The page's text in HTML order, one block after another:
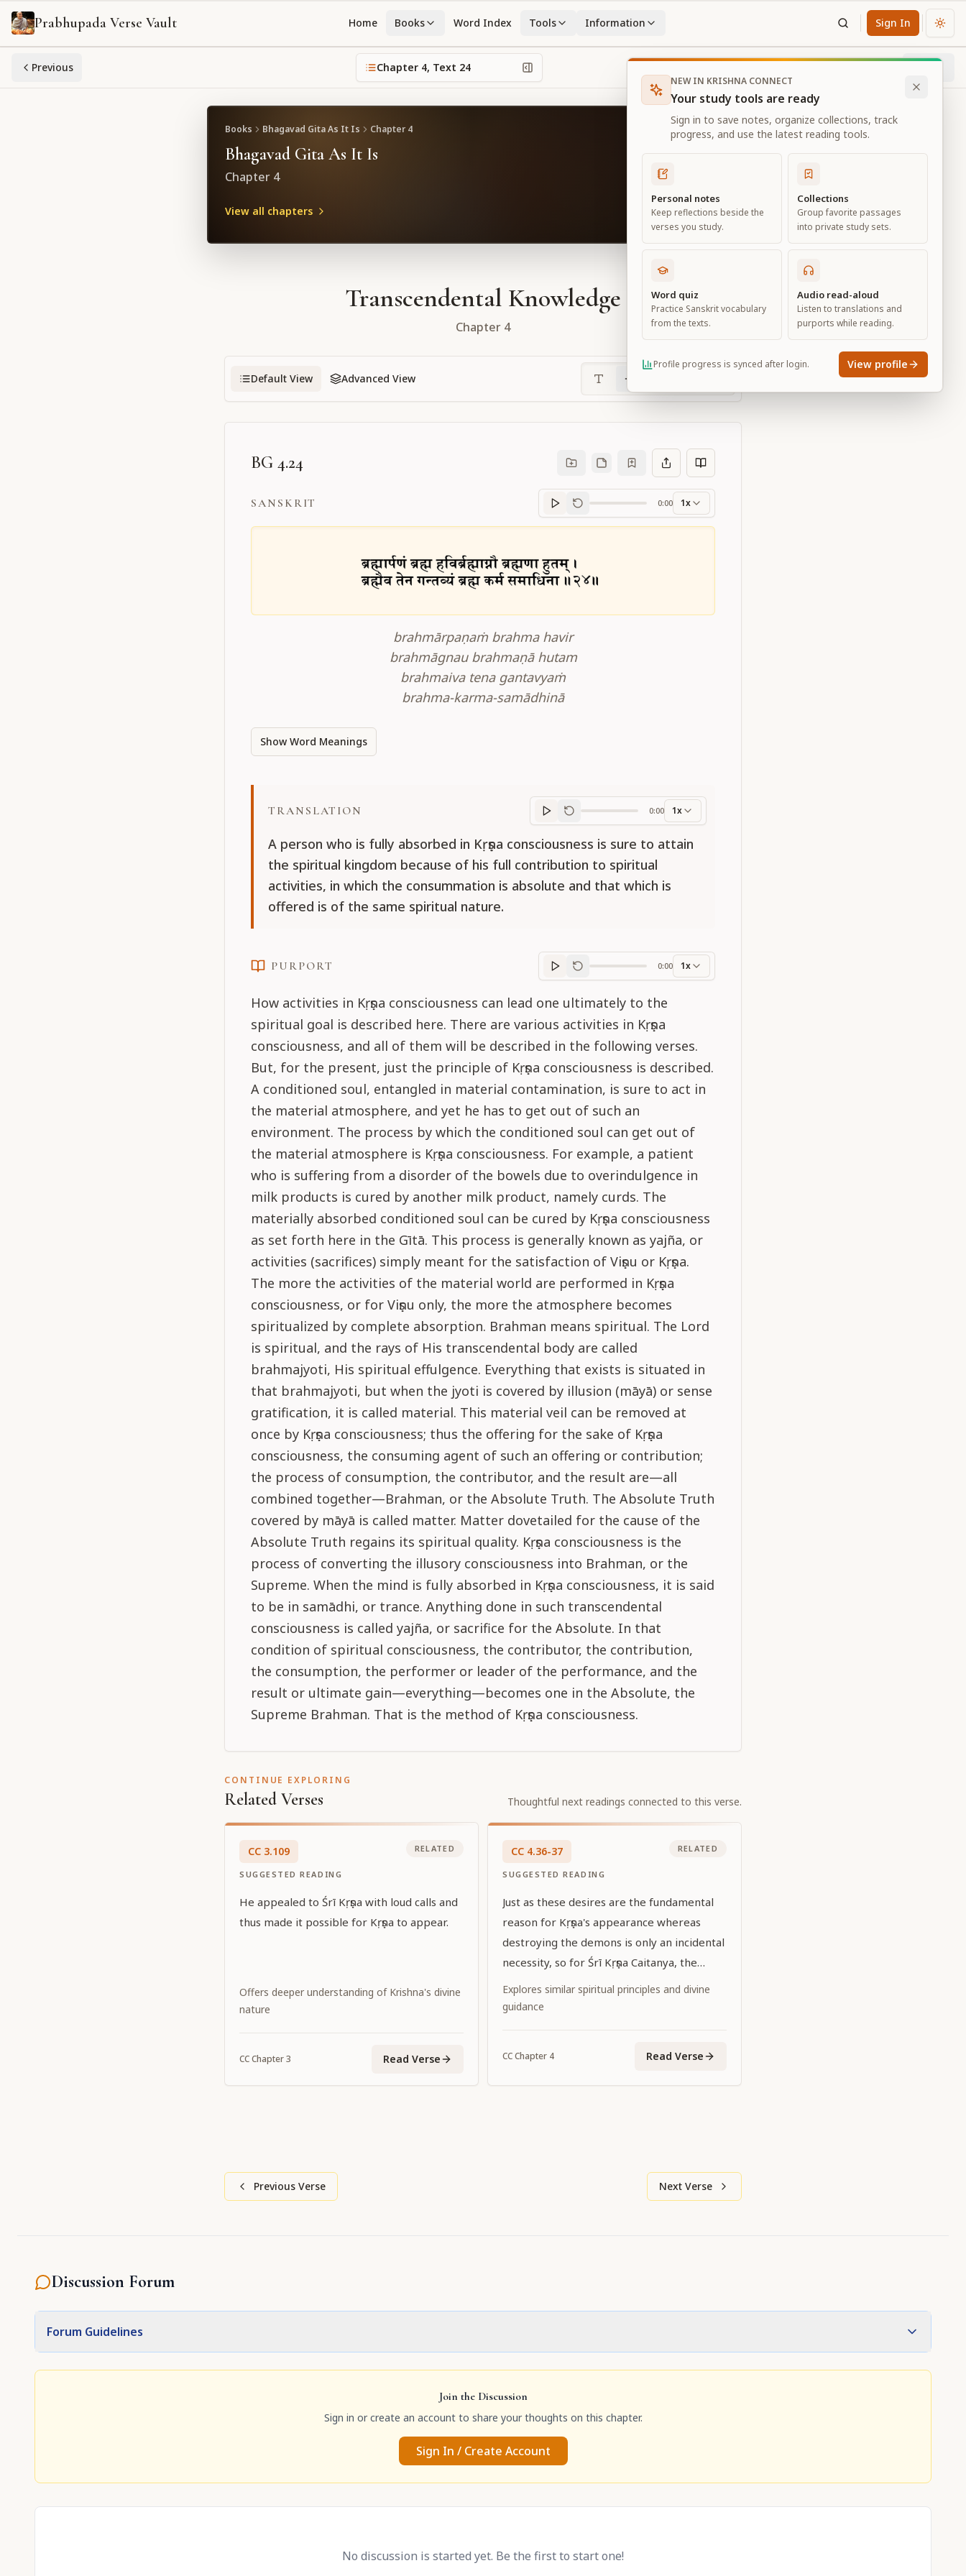
Prabhupada Verse Vault Home Books Word Index Tools Information Sign In
Previous Chapter 4, Text 24
Books Bhagavad Gita As It Is Chapter 4
Bhagavad Gita As It Is
Chapter 4
View all chapters
Transcendental Knowledge
Chapter 4
Default View Advanced View
BG 4.24
SANSKRIT
Sanskrit
0:00 1x
brahmārpaṇaṁ brahma havir
brahmāgnau brahmaṇā hutam
brahmaiva tena gantavyaṁ
brahma-karma-samādhinā
Show Word Meanings
TRANSLATION
Translation progress
0:00 1x
A person who is fully absorbed in Kṛṣṇa consciousness is sure to attain
the spiritual kingdom because of his full contribution to spiritual
activities, in which the consummation is absolute and that which is
offered is of the same spiritual nature.
PURPORT
Purport
0:00 1x
How activities in Kṛṣṇa consciousness can lead one ultimately to the
spiritual goal is described here. There are various activities in Kṛṣṇa
consciousness, and all of them will be described in the following verses.
But, for the present, just the principle of Kṛṣṇa consciousness is described.
A conditioned soul, entangled in material contamination, is sure to act in
the material atmosphere, and yet he has to get out of such an
environment. The process by which the conditioned soul can get out of
the material atmosphere is Kṛṣṇa consciousness. For example, a patient
who is suffering from a disorder of the bowels due to overindulgence in
milk products is cured by another milk product, namely curds. The
materially absorbed conditioned soul can be cured by Kṛṣṇa consciousness
as set forth here in the Gītā. This process is generally known as yajña, or
activities (sacrifices) simply meant for the satisfaction of Viṣṇu or Kṛṣṇa.
The more the activities of the material world are performed in Kṛṣṇa
consciousness, or for Viṣṇu only, the more the atmosphere becomes
spiritualized by complete absorption. Brahman means spiritual. The Lord
is spiritual, and the rays of His transcendental body are called
brahmajyoti, His spiritual effulgence. Everything that exists is situated in
that brahmajyoti, but when the jyoti is covered by illusion (māyā) or sense
gratification, it is called material. This material veil can be removed at
once by Kṛṣṇa consciousness; thus the offering for the sake of Kṛṣṇa
consciousness, the consuming agent of such an offering or contribution;
the process of consumption, the contributor, and the result are—all
combined together—Brahman, or the Absolute Truth. The Absolute Truth
covered by māyā is called matter. Matter dovetailed for the cause of the
Absolute Truth regains its spiritual quality. Kṛṣṇa consciousness is the
process of converting the illusory consciousness into Brahman, or the
Supreme. When the mind is fully absorbed in Kṛṣṇa consciousness, it is said
to be in samādhi, or trance. Anything done in such transcendental
consciousness is called yajña, or sacrifice for the Absolute. In that
condition of spiritual consciousness, the contributor, the contribution,
the consumption, the performer or leader of the performance, and the
result or ultimate gain—everything—becomes one in the Absolute, the
Supreme Brahman. That is the method of Kṛṣṇa consciousness.
CONTINUE EXPLORING
Related Verses Thoughtful next readings connected to this verse.
CC 3.109
SUGGESTED READING
RELATED
He appealed to Śrī Kṛṣṇa with loud calls and
thus made it possible for Kṛṣṇa to appear.
Offers deeper understanding of Krishna's divine
nature
CCChapter3 Read Verse
CC 4.36-37
SUGGESTED READING
RELATED
Just as these desires are the fundamental
reason for Kṛṣṇa's appearance whereas
destroying the demons is only an incidental
necessity, so for Śrī Kṛṣṇa Caitanya, the
Supreme Personality of Godhead,
promulgating the dharma of the age is
Explores similar spiritual principles and divine
guidance
CCChapter 4 Read Verse
Previous Verse Next Verse
Discussion Forum
Forum Guidelines
Join the Discussion
Sign in or create an account to share your thoughts on this chapter.
Sign In / Create Account
No discussion is started yet. Be the first to start one!
NEW IN KRISHNA CONNECT
Your study tools are ready
Sign in to save notes, organize collections, track
progress, and use the latest reading tools.
Personal notes
Keep reflections beside the
verses you study.
Collections
Group favorite passages
into private study sets.
Word quiz
Practice Sanskrit vocabulary
from the texts.
Audio read-aloud
Listen to translations and
purports while reading.
Profile progress is synced after login. View profile